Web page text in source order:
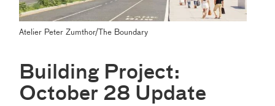
Atelier Peter Zumthor/The Boundary
Building Project:
October 28 Update